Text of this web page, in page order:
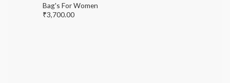
Bag's For Women
₹3,700.00